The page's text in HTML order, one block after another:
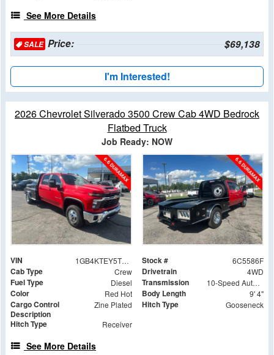
See More Details
SALEPrice: $69,138
I'm Interested!
2026 Chevrolet Silverado 3500 Crew Cab 4WD Bedrock
Flatbed Truck
Job Ready: NOW
VIN 1GB4KTEY5TF245586 Stock # 6C5586F
Cab Type Crew Drivetrain 4WD
Fuel Type Diesel Transmission 10-Speed Automatic
Color Red Hot Body Length 9' 4"
Cargo Control
Description
Zine Plated Hitch Type Gooseneck
Hitch Type Receiver
See More Details